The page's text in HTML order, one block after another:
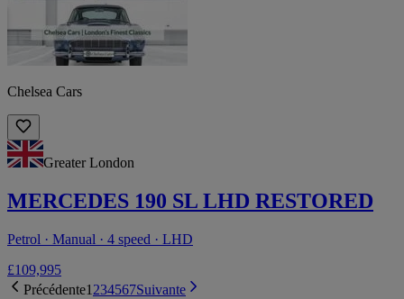
Chelsea Cars
Greater London
MERCEDES 190 SL LHD RESTORED
Petrol · Manual · 4 speed · LHD
£109,995
Précédente1 234567Suivante